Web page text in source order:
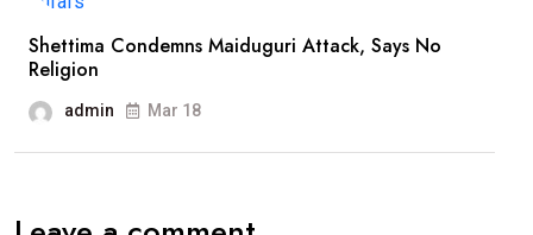
Shettima Condemns Maiduguri Attack, Says No
Religion
admin Mar 18